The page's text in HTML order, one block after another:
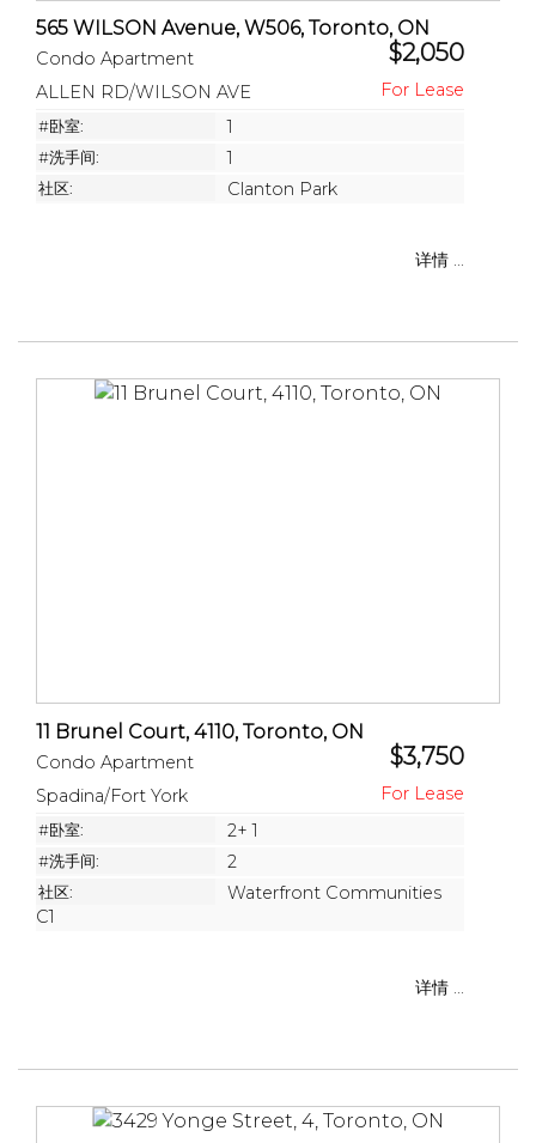
565 WILSON Avenue, W506, Toronto, ON
Condo Apartment $2,050
ALLEN RD/WILSON AVE
#卧室: 1
#洗手间: 1
社区: Clanton Park
详情 ...
11 Brunel Court, 4110, Toronto, ON
Condo Apartment $3,750
Spadina/Fort York
#卧室: 2+ 1
#洗手间: 2
社区:
Waterfront Communities
C1
详情 ...